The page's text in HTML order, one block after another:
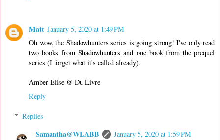
Matt January 5, 2020 at 1:49 PM
Oh wow, the Shadowhunters series is going strong! I've only read
two books from Shadowhunters and one book from the prequel
series (I forget what it's called already).
Amber Elise @ Du Livre
Reply
Replies
Samantha@WLABB
January 5, 2020 at 1:59 PM